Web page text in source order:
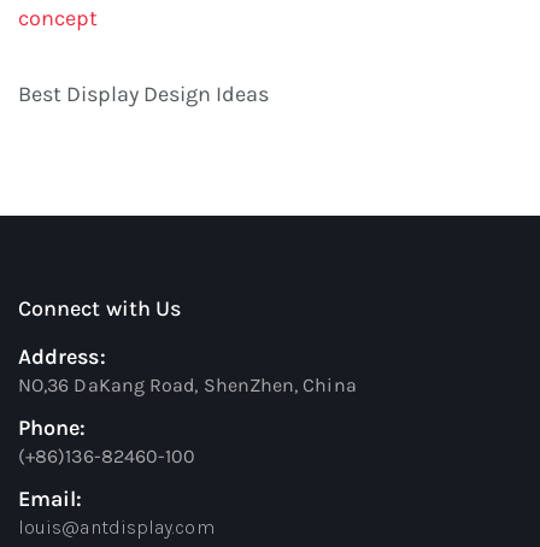
concept
Best Display Design Ideas
Connect with Us
Address:
NO,36 DaKang Road, ShenZhen, China
Phone:
(+86)136-82460-100
Email:
louis@antdisplay.com